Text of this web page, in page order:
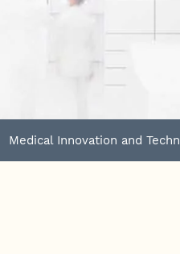
Medical Innovation and